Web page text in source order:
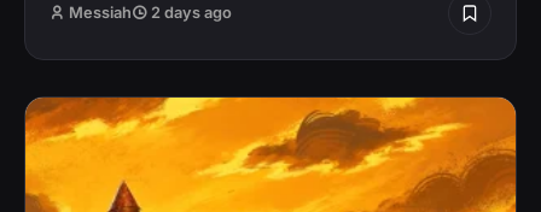
Messiah 2 days ago